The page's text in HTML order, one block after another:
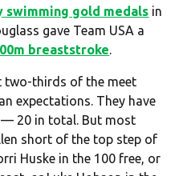
swimming gold medals in
gave Team USA a
breaststroke.
two-thirds of the meet
expectations. They have
20 in total. But most
short of the top step of
Huske in the 100 free, or